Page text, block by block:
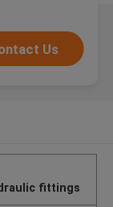
Us
fittings